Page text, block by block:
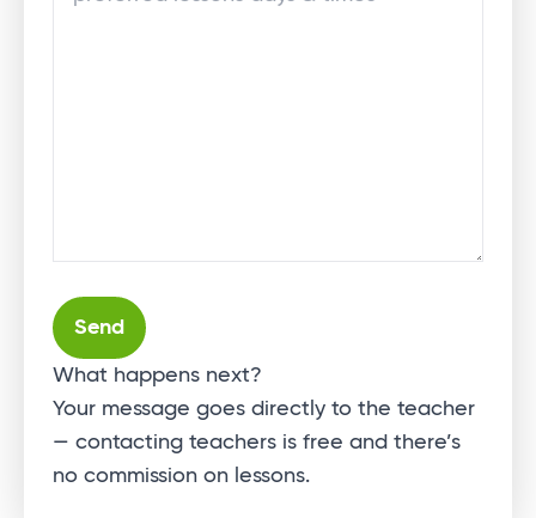
Alternative:
What happens next?
Your message goes directly to the teacher
— contacting teachers is free and there’s
no commission on lessons.